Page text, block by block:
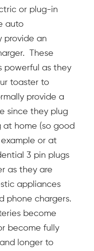
or plug-in
auto
provide an
These
powerful as they
toaster to
provide a
since they plug
at home (so good
or at
3 pin plugs
as they are
appliances
phone chargers.
become
become fully
longer to